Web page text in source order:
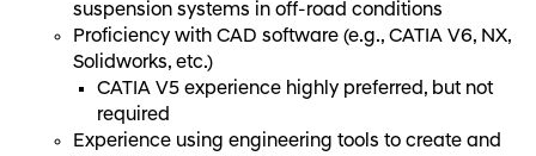
suspension systems in off-road conditions
Proficiency with CAD software (e.g., CATIA V6, NX,
Solidworks, etc.)
CATIA V5 experience highly preferred, but not
required
Experience using engineering tools to create and